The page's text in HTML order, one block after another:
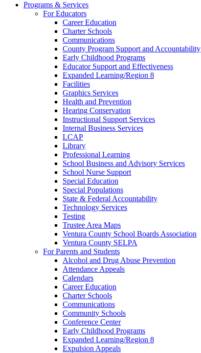
Programs & Services
For Educators
Career Education
Charter Schools
Communications
County Program Support and Accountability
Early Childhood Programs
Educator Support and Effectiveness
Expanded Learning/Region 8
Facilities
Graphics Services
Health and Prevention
Hearing Conservation
Instructional Support Services
Internal Business Services
LCAP
Library
Professional Learning
School Business and Advisory Services
School Nurse Support
Special Education
Special Populations
State & Federal Accountability
Technology Services
Testing
Trustee Area Maps
Ventura County School Boards Association
Ventura County SELPA
For Parents and Students
Alcohol and Drug Abuse Prevention
Attendance Appeals
Calendars
Career Education
Charter Schools
Communications
Community Schools
Conference Center
Early Childhood Programs
Expanded Learning/Region 8
Expulsion Appeals